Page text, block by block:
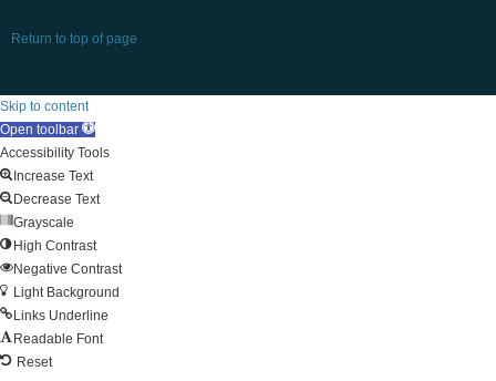
Return to top of page
Skip to content
Open toolbar
Accessibility Tools
Increase Text
Decrease Text
Grayscale
High Contrast
Negative Contrast
Light Background
Links Underline
Readable Font
Reset